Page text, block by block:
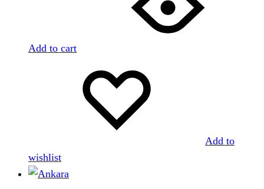
Add to cart
Add to
wishlist